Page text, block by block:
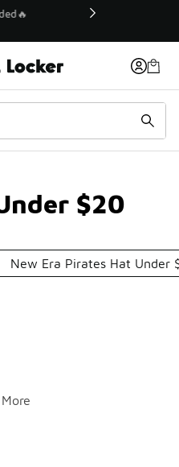
Extended🔥
💣
$20
New Era Pirates Hat Under